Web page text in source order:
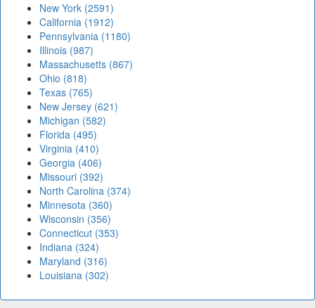
New York (2591)
California (1912)
Pennsylvania (1180)
Illinois (987)
Massachusetts (867)
Ohio (818)
Texas (765)
New Jersey (621)
Michigan (582)
Florida (495)
Virginia (410)
Georgia (406)
Missouri (392)
North Carolina (374)
Minnesota (360)
Wisconsin (356)
Connecticut (353)
Indiana (324)
Maryland (316)
Louisiana (302)